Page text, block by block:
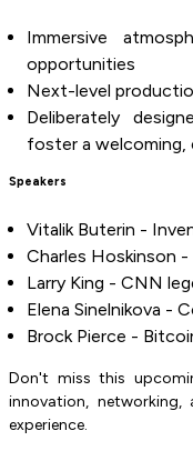
Immersive
opportunities
Next-level
Deliberately
foster a
Speakers
Vitalik Buterin -
Charles Hoskinson
Larry King - CNN
Elena Sinelnikova -
Brock Pierce -
Don't miss this
innovation,
experience.